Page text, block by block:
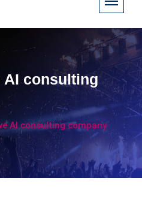
AI consulting
AI consulting company